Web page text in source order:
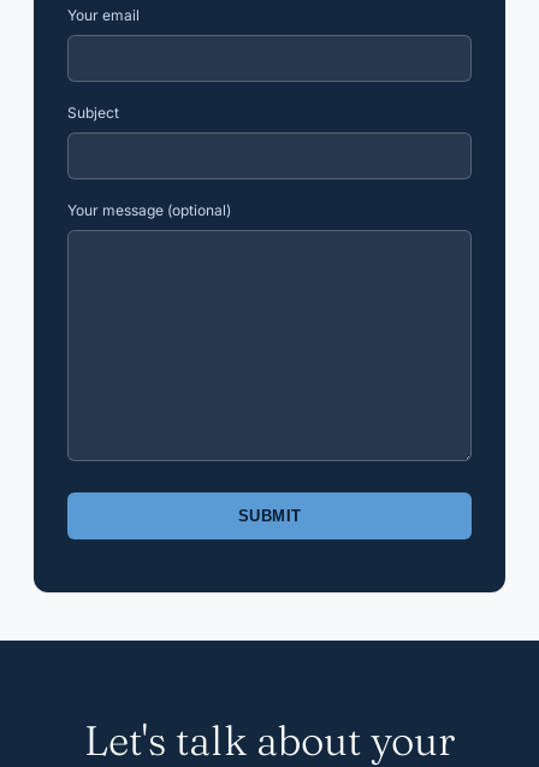
Your email
Subject
Your message (optional)
Let's talk about your